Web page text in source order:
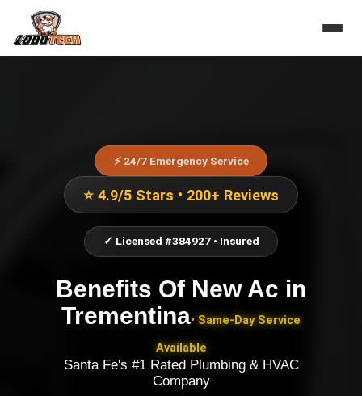
⚡ 24/7 Emergency Service
⭐ 4.9/5 Stars • 200+ Reviews
✓ Licensed #384927 • Insured
Benefits Of New Ac in
Trementina• Same-Day Service
Available
Santa Fe's #1 Rated Plumbing & HVAC
Company